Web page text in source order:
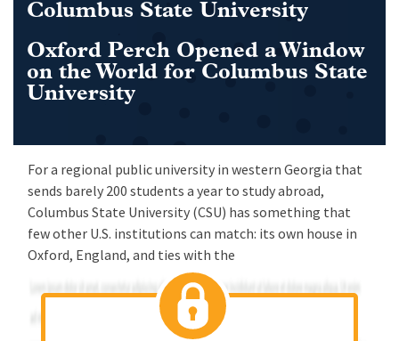
Columbus State University
Oxford Perch Opened a Window
on the World for Columbus State
University
For a regional public university in western Georgia that
sends barely 200 students a year to study abroad,
Columbus State University (CSU) has something that
few other U.S. institutions can match: its own house in
Oxford, England, and ties with the